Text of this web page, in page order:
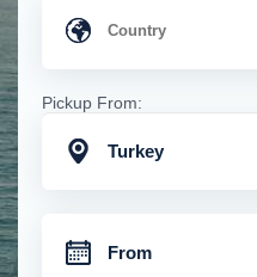
Pickup From:
Turkey